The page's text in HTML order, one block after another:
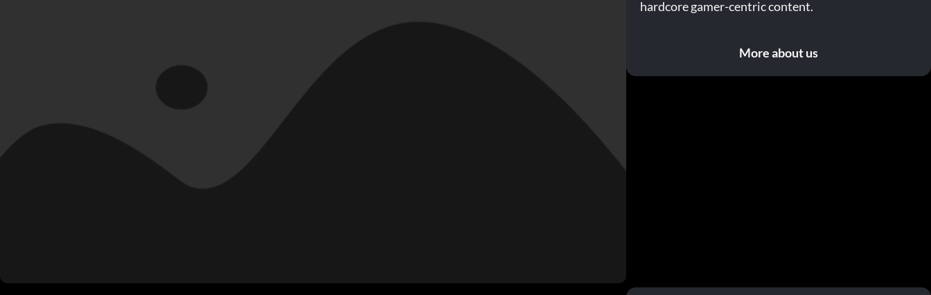
hardcore gamer-centric content.
More about us